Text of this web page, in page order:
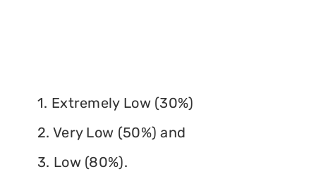
1. Extremely Low (30%)
2. Very Low (50%) and
3. Low (80%).